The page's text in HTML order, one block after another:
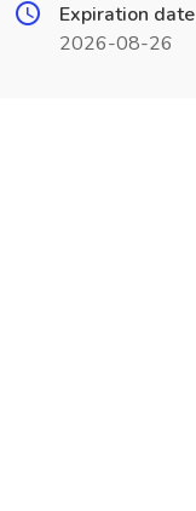
Expiration date
2026-08-26